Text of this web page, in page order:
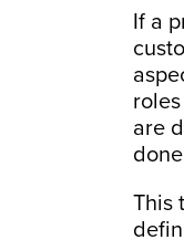
If a
are
This